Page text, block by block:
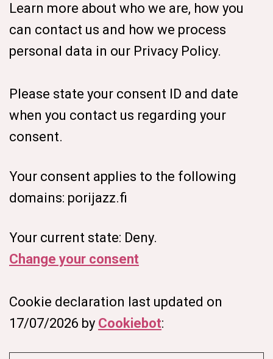
Learn more about who we are, how you
can contact us and how we process
personal data in our Privacy Policy.
Please state your consent ID and date
when you contact us regarding your
consent.
Your consent applies to the following
domains: porijazz.fi
Your current state: Deny.
Change your consent
Cookie declaration last updated on
17/07/2026 by Cookiebot: